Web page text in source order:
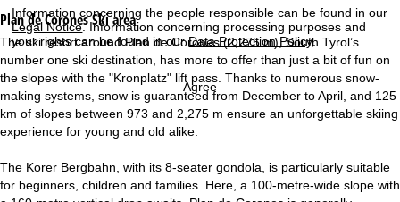
Information concerning the people responsible can be found in our
Legal Notice. Information concerning processing purposes and
your rights can be found in ourData Protection Policy.
Agree
Plan de CoronesSki area
The ski resort around Plan de Corones (2,275 m), South Tyrol’s
number one ski destination, has more to offer than just a bit of fun on
the slopes with the "Kronplatz" lift pass. Thanks to numerous snow-
making systems, snow is guaranteed from December to April, and 125
km of slopes between 973 and 2,275 m ensure an unforgettable skiing
experience for young and old alike.
The Korer Bergbahn, with its 8-seater gondola, is particularly suitable
for beginners, children and families. Here, a 100-metre-wide slope with